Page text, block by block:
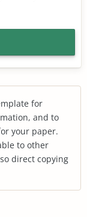
for
and to
your paper.
to other
direct copying